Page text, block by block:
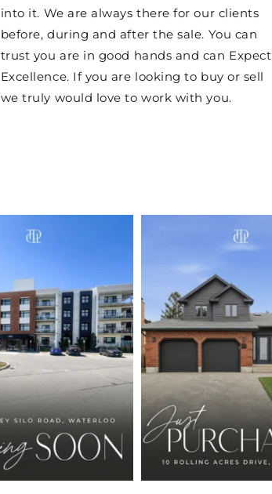
into it. We are always there for our clients
before, during and after the sale. You can
trust you are in good hands and can Expect
Excellence. If you are looking to buy or sell
we truly would love to work with you.